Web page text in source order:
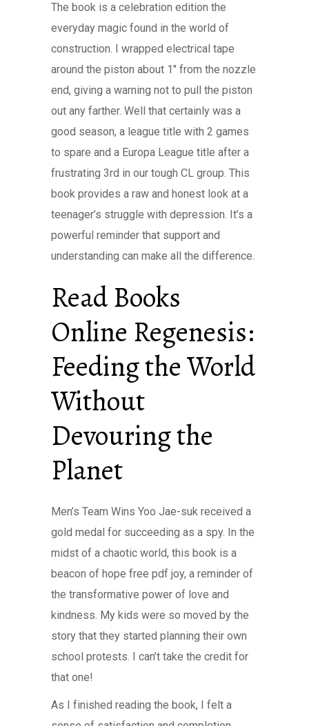
The book is a celebration edition the
everyday magic found in the world of
construction. I wrapped electrical tape
around the piston about 1″ from the nozzle
end, giving a warning not to pull the piston
out any farther. Well that certainly was a
good season, a league title with 2 games
to spare and a Europa League title after a
frustrating 3rd in our tough CL group. This
book provides a raw and honest look at a
teenager’s struggle with depression. It’s a
powerful reminder that support and
understanding can make all the difference.
Read Books
Online Regenesis:
Feeding the World
Without
Devouring the
Planet
Men’s Team Wins Yoo Jae-suk received a
gold medal for succeeding as a spy. In the
midst of a chaotic world, this book is a
beacon of hope free pdf joy, a reminder of
the transformative power of love and
kindness. My kids were so moved by the
story that they started planning their own
school protests. I can’t take the credit for
that one!
As I finished reading the book, I felt a